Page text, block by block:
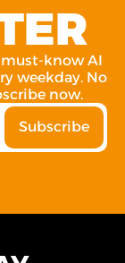
must-know AI
weekday. No
now.
Subscribe